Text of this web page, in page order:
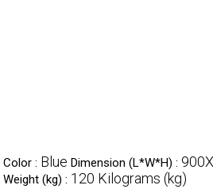
Color : Blue Dimension (L*W*H) :
Weight (kg) : 120 Kilograms (kg)